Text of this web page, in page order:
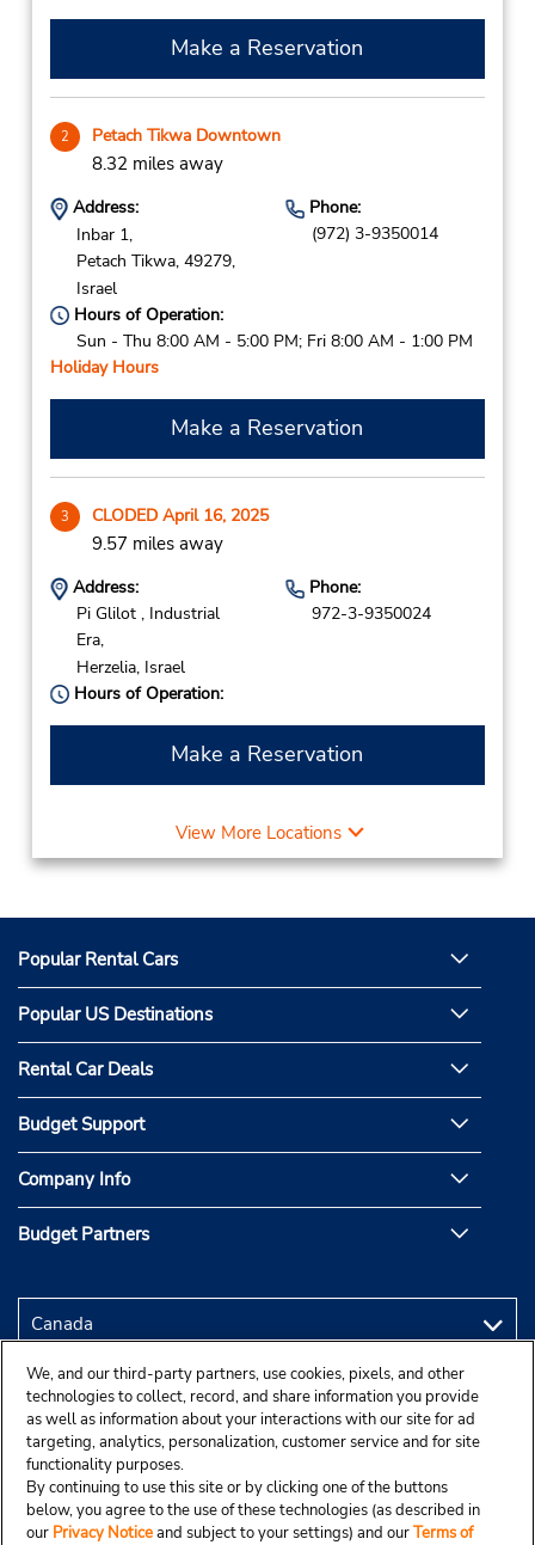
Make a Reservation
2 Petach Tikwa Downtown
8.32 miles away
Address:
Inbar 1,
Petach Tikwa, 49279,
Israel
Phone:
(972) 3-9350014
Hours of Operation:
Sun - Thu 8:00 AM - 5:00 PM; Fri 8:00 AM - 1:00 PM
Holiday Hours
Make a Reservation
3 CLODED April 16, 2025
9.57 miles away
Address:
Pi Glilot , Industrial
Era,
Herzelia, Israel
Phone:
972-3-9350024
Hours of Operation:
Make a Reservation
View More Locations
Popular Rental Cars
Popular US Destinations
Rental Car Deals
Budget Support
Company Info
Budget Partners
We, and our third-party partners, use cookies, pixels, and other
technologies to collect, record, and share information you provide
as well as information about your interactions with our site for ad
targeting, analytics, personalization, customer service and for site
functionality purposes.
By continuing to use this site or by clicking one of the buttons
below, you agree to the use of these technologies (as described in
our Privacy Noticeand subject to your settings) and ourTerms of